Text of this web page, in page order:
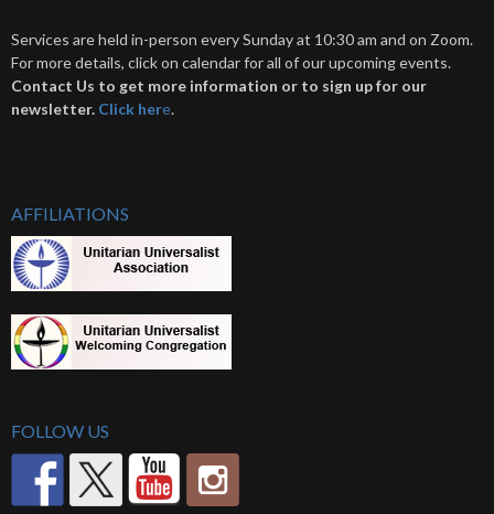
Services are held in-person every Sunday at 10:30 am and on Zoom.
For more details, click on calendar for all of our upcoming events.
Contact Us to get more information or to sign up for our
newsletter. Click here.
AFFILIATIONS
FOLLOW US